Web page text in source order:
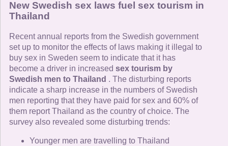
New Swedish sex laws fuel sex tourism in
Thailand
Recent annual reports from the Swedish government
set up to monitor the effects of laws making it illegal to
buy sex in Sweden seem to indicate that it has
become a driver in increased sex tourism by
Swedish men to Thailand . The disturbing reports
indicate a sharp increase in the numbers of Swedish
men reporting that they have paid for sex and 60% of
them report Thailand as the country of choice. The
survey also revealed some disturbing trends:
Younger men are travelling to Thailand